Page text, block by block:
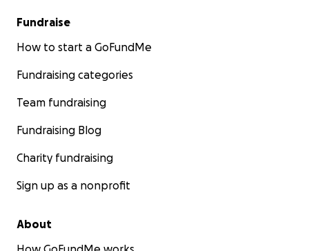
Fundraise
How to start a GoFundMe
Fundraising categories
Team fundraising
Fundraising Blog
Charity fundraising
Sign up as a nonprofit
About